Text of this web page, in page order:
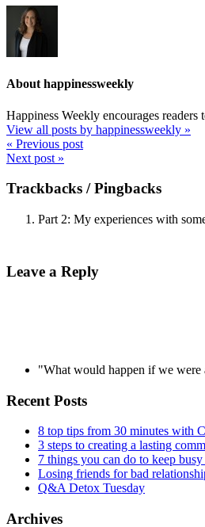
About happinessweekly
Happiness Weekly encourages
View all posts by happinessweekly »
« Previous post
Next post »
Trackbacks / Pingbacks
Part 2: My experiences with
Leave a Reply
"What would happen if we
Recent Posts
8 top tips from 30 minutes with
3 steps to creating a lasting
7 things you can do to keep
Losing friends for bad
Q&A Detox Tuesday
Archives